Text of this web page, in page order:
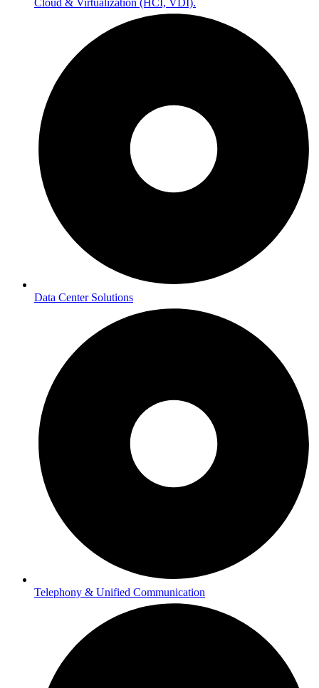
Cloud & Virtualization (HCI, VDI).
Data Center Solutions
Telephony & Unified Communication